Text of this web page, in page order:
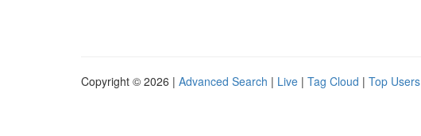
Copyright © 2026 | Advanced Search | Live | Tag Cloud | Top Users